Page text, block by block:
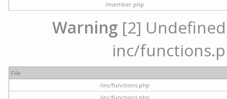
/member.php
Warning [2]
inc/
File
/inc/functions.php
/inc/functions.php